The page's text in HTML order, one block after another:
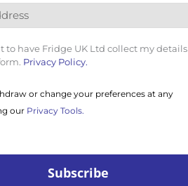
to have Fridge UK Ltd collect my details
Privacy Policy.
or change your preferences at any
our Privacy Tools.